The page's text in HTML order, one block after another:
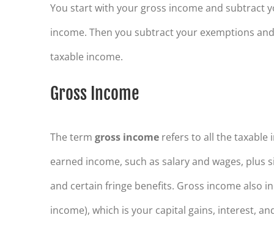
You start with your gross income and subtract
income. Then you subtract your exemptions
taxable income.
Gross Income
The term gross incomerefers to all the taxable
earned income, such as salary and wages,
and certain fringe benefits. Gross income also
income), which is your capital gains, interest,